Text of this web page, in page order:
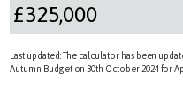
Last updated: The calculator has been
Autumn Budget on 30th October 2024 for